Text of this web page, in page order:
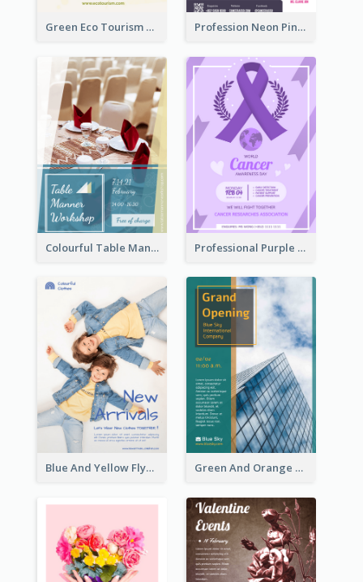
Green Eco Tourism Flyer With Photos Of Forest Profession Neon Pink Flyer Ribbon Design Template
Colourful Table Manner Course Flyer With Details Professional Purple Ribbon And Globe Flyer Design Idea
Blue And Yellow Flyer For Children Clothes Green And Orange Flyer Of Opening Ceremony